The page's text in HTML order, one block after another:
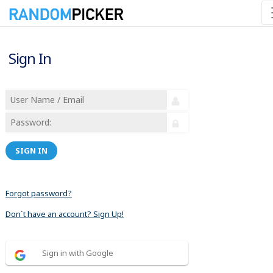
Sign In
SIGN IN
Forgot password?
Don´t have an account? Sign Up!
Sign in with Google